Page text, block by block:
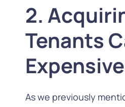
2.
Tenants
Expensive
As we previously